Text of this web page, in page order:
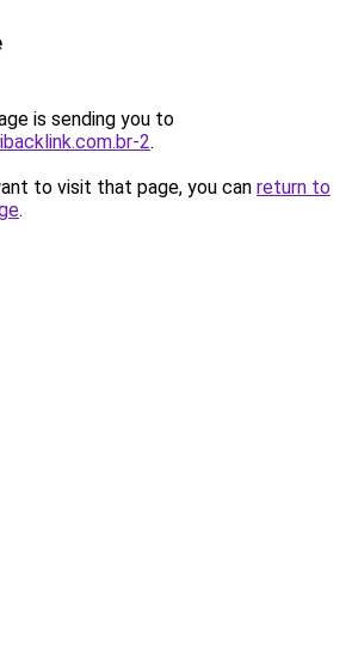
is sending you to
2.
to visit that page, you can return to
.